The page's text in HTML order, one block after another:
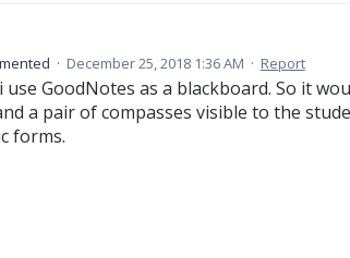
· December 25, 2018 1:36 AM · Report
use GoodNotes as a blackboard. So it
a pair of compasses visible to the
forms.